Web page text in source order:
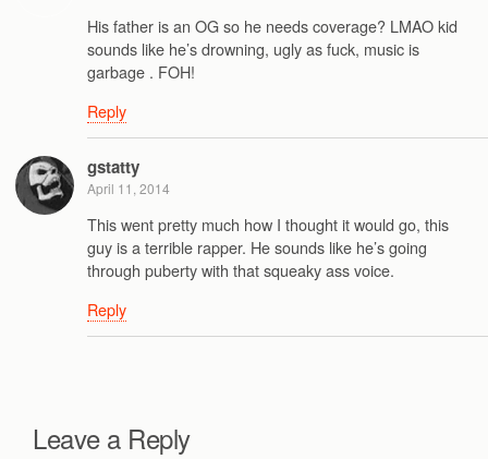
His father is an OG so he needs coverage? LMAO kid
sounds like he’s drowning, ugly as fuck, music is
garbage . FOH!
Reply
gstatty
April 11, 2014
This went pretty much how I thought it would go, this
guy is a terrible rapper. He sounds like he’s going
through puberty with that squeaky ass voice.
Reply
Leave a Reply